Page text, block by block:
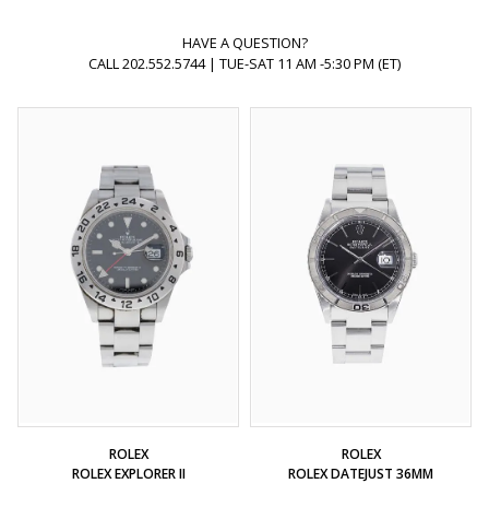
HAVE A QUESTION?
CALL 202.552.5744 | TUE-SAT 11 AM -5:30 PM (ET)
ROLEX
ROLEX EXPLORER II
ROLEX
ROLEX DATEJUST 36MM